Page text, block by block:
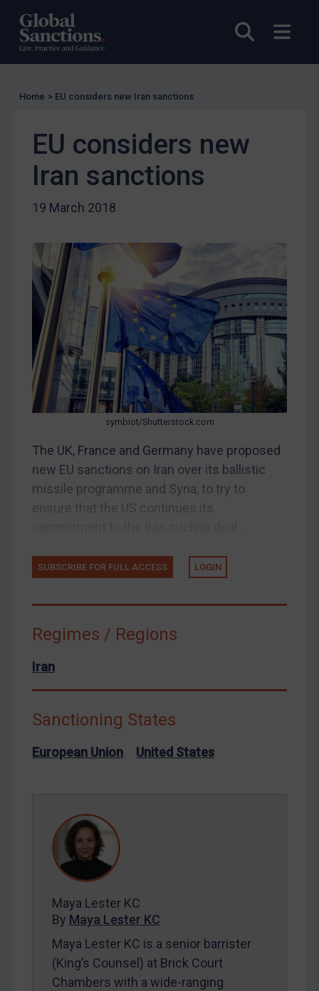
Open
Licensing
UK Licensing
UN Licensing
Other States Licensing
Enforcement
UK Enforcement
EU Enforcement
Other States Enforcement
Judgments & arbitration
Judgments & arbitration
Belarus
Bosnia & Herzegovina
Myanmar
China
DRC
Iraq
North Korea
Russia
Syria
Terrorism
Ukraine
Zimbabwe
European Union
United Kingdom
United States
Arbitration-related judgments
Arbitration guidance
Webinars etc
Home > EU considers new Iran sanctions
EU considers new
Iran sanctions
19 March 2018
symbiot/Shutterstock.com
The UK, France and Germany have proposed
new EU sanctions on Iran over its ballistic
missile programme and Syria, to try to
ensure that the US continues its
SUBSCRIBE FOR FULL ACCESS LOGIN
Regimes / Regions
Iran
Sanctioning States
European Union United States
Maya Lester KC
By Maya Lester KC
Maya Lester KC is a senior barrister
(King’s Counsel) at Brick Court
Chambers with a wide-ranging